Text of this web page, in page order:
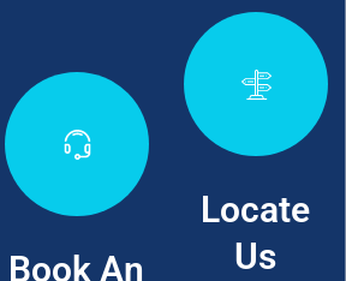
Book An
Locate
Us